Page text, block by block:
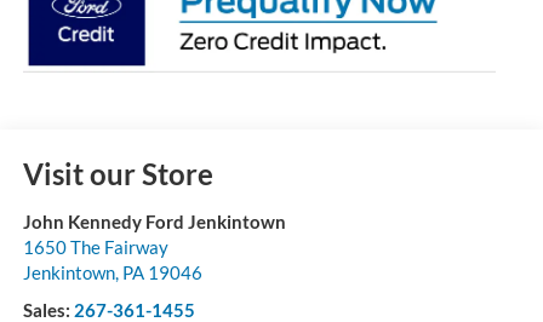
Visit our Store
John Kennedy Ford Jenkintown
1650 The Fairway
Jenkintown, PA 19046
Sales: 267-361-1455